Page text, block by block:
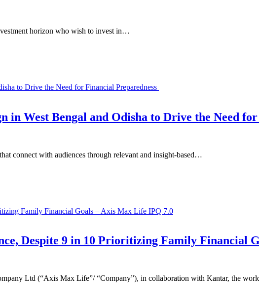
horizon who wish to invest in…
in West Bengal and Odisha to Drive the Need
connect with audiences through relevant and insight-based…
Despite 9 in 10 Prioritizing Family Financial
Ltd (“Axis Max Life”/ “Company”), in collaboration with Kantar, the